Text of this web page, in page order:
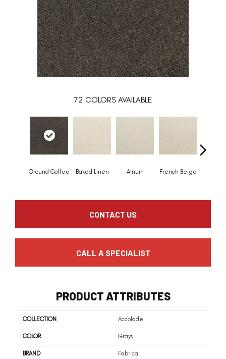
72 COLORS AVAILABLE
Ground Coffee Baked Linen Atrium French Beige
CONTACT US
CALL A SPECIALIST
PRODUCT ATTRIBUTES
COLLECTION Accolade
COLOR Grays
BRAND Fabrica